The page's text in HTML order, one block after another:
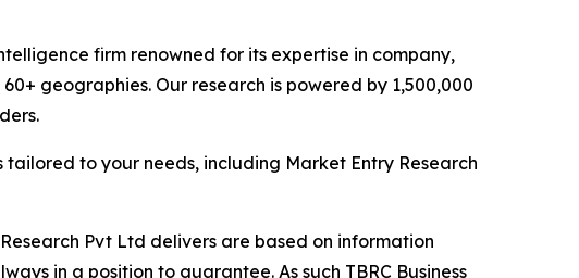
firm renowned for its expertise in company,
geographies. Our research is powered by 1,500,000
to your needs, including Market Entry Research
Pvt Ltd delivers are based on information
in a position to guarantee. As such TBRC Business